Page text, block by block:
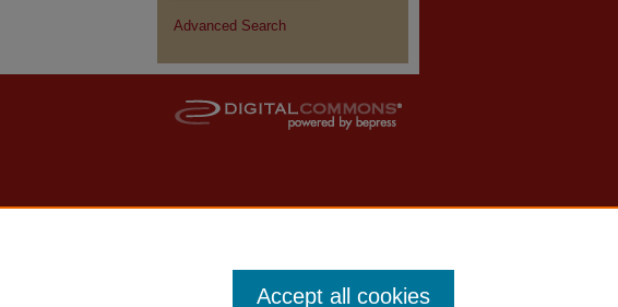
Advanced Search
Accept all cookies